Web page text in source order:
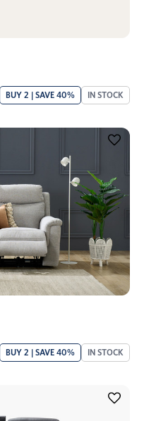
BUY 2 | SAVE 40% IN STOCK
BUY 2 | SAVE 40% IN STOCK